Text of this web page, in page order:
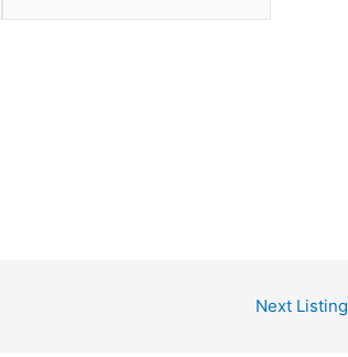
Next Listing